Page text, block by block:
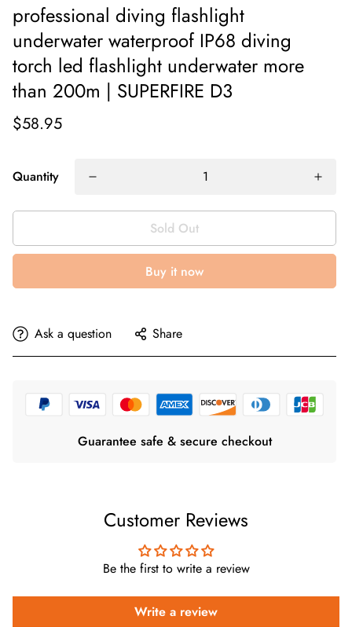
professional diving flashlight
underwater waterproof IP68 diving
torch led flashlight underwater more
than 200m | SUPERFIRE D3
$58.95
Quantity
Sold Out
Buy it now
Ask a question Share
Guarantee safe & secure checkout
Customer Reviews
Be the first to write a review
Write a review